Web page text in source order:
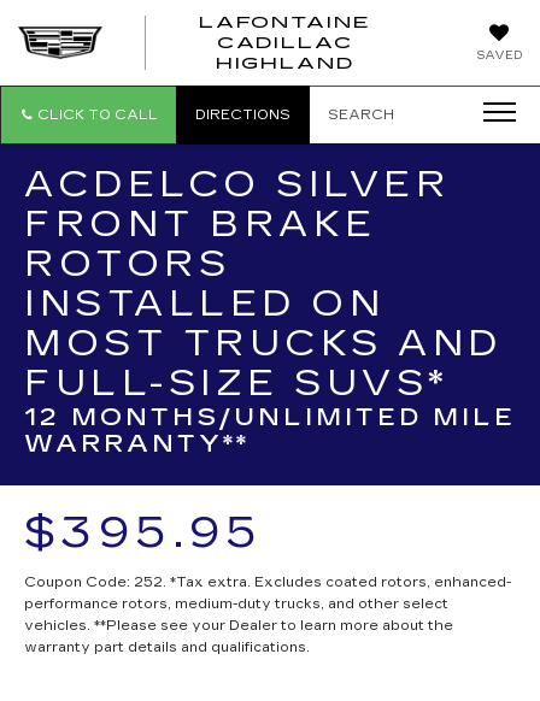
SAVED
LAFONTAINE
CADILLAC
HIGHLAND
CLICK TO CALL DIRECTIONS SEARCH
ACDELCO SILVER
FRONT BRAKE
ROTORS
INSTALLED ON
MOST TRUCKS AND
FULL-SIZE SUVS*
12 MONTHS/UNLIMITED MILE
WARRANTY**
$395.95
Coupon Code: 252. *Tax extra. Excludes coated rotors, enhanced-
performance rotors, medium-duty trucks, and other select
vehicles. **Please see your Dealer to learn more about the
warranty part details and qualifications.